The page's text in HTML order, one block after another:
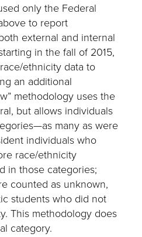
only the Federal
to report
external and internal
in the fall of 2015,
ethnicity data to
an additional
methodology uses the
but allows individuals
many as were
individuals who
race/ethnicity
in those categories;
counted as unknown,
students who did not
This methodology does
category.